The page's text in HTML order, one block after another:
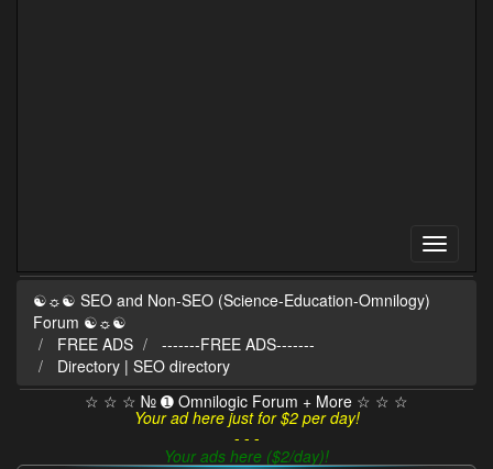
☯☼☯ SEO and Non-SEO (Science-Education-Omnilogy)
Forum ☯☼☯
FREE ADS
-------FREE ADS-------
Directory | SEO directory
☆ ☆ ☆ № ➊ Omnilogic Forum + More ☆ ☆ ☆
Your ad here just for $2 per day!
- - -
Your ads here ($2/day)!